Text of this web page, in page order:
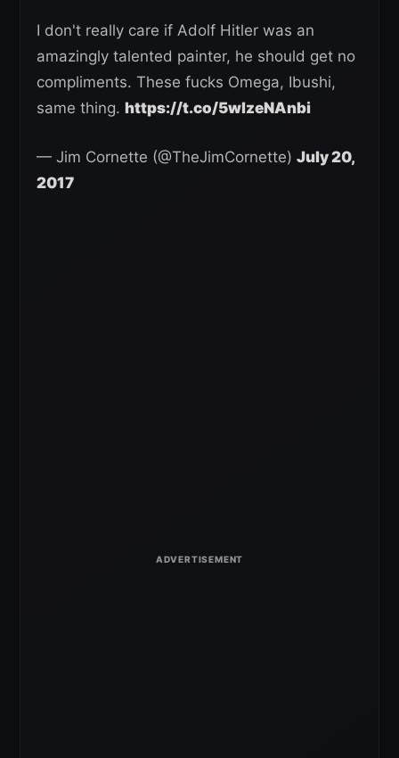
I don't really care if Adolf Hitler was an
amazingly talented painter, he should get no
compliments. These fucks Omega, Ibushi,
same thing. https://t.co/5wlzeNAnbi
— Jim Cornette (@TheJimCornette) July 20,
2017